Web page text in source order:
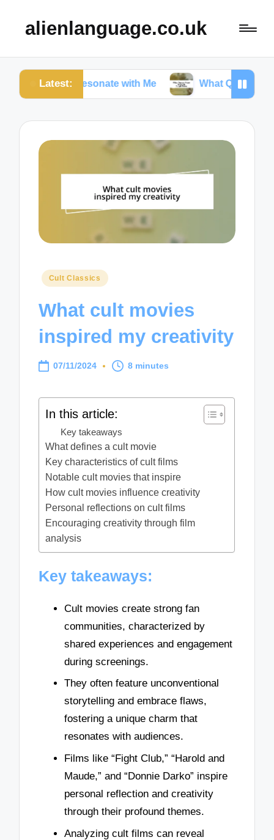
alienlanguage.co.uk
Latest:
Resonate with Me What Quotes Mean to Me
Posted
Cult Classics
What cult movies
inspired my creativity
07/11/2024 8 minutes
In this article:
Key takeaways
What defines a cult movie
Key characteristics of cult films
Notable cult movies that inspire
How cult movies influence creativity
Personal reflections on cult films
Encouraging creativity through film
analysis
Key takeaways:
Cult movies create strong fan
communities, characterized by
shared experiences and engagement
during screenings.
They often feature unconventional
storytelling and embrace flaws,
fostering a unique charm that
resonates with audiences.
Films like “Fight Club,” “Harold and
Maude,” and “Donnie Darko” inspire
personal reflection and creativity
through their profound themes.
Analyzing cult films can reveal